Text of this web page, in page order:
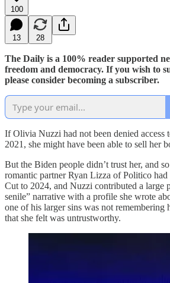
100
13 28
The Daily is a 100% reader supported
freedom and democracy. If you wish to
please consider becoming a subscriber.
If Olivia Nuzzi had not been denied access
2021, she might have been able to sell her
But the Biden people didn’t trust her, and
romantic partner Ryan Lizza of Politico
Cut to 2024, and Nuzzi contributed a large
senile” narrative with a profile she wrote
one of his larger sins was not remembering
that she felt was untrustworthy.